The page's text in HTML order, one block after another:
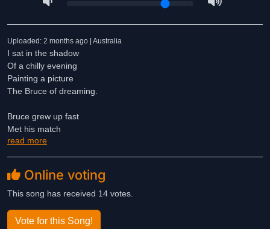
Uploaded: 2 months ago | Australia
I sat in the shadow
Of a chilly evening
Painting a picture
The Bruce of dreaming.
Bruce grew up fast
Met his match
A fairy wife
The world was old
The world was new
Fresh memories grew.
read more
Online voting
This song has received 14 votes.
Vote for this Song!